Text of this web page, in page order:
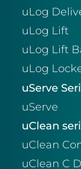
uLog
uLog Lift
uLog Lift
uLog
uServe
uServe
uClean
uClean
uClean C